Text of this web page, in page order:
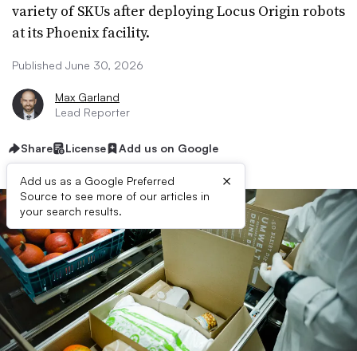
variety of SKUs after deploying Locus Origin robots
at its Phoenix facility.
Published June 30, 2026
Max Garland
Lead Reporter
Share License Add us on Google
Add us as a Google Preferred
Source to see more of our articles in
your search results.
×